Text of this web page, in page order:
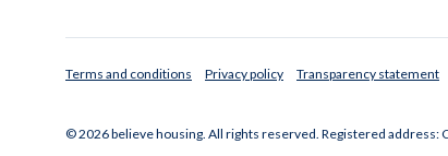
Terms and conditions Privacy policy Transparency statement
© 2026 believe housing. All rights reserved. Registered address: